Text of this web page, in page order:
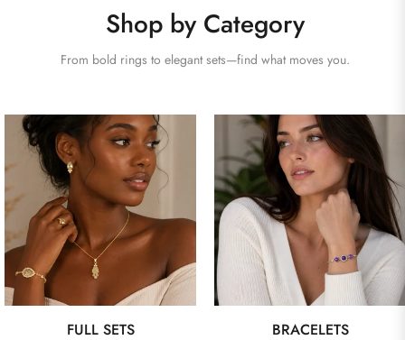
Shop by Category
From bold rings to elegant sets—find what moves you.
FULL SETS BRACELETS